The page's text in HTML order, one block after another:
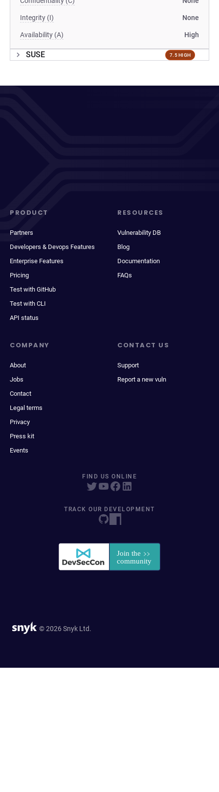
Integrity (I) None
Availability (A) High
SUSE 7.5 HIGH
PRODUCT
Partners
Developers & Devops Features
Enterprise Features
Pricing
Test with GitHub
Test with CLI
API status
RESOURCES
Vulnerability DB
Blog
Documentation
FAQs
COMPANY
About
Jobs
Contact
Legal terms
Privacy
Press kit
Events
CONTACT US
Support
Report a new vuln
FIND US ONLINE
TRACK OUR DEVELOPMENT
© 2026 Snyk Ltd.